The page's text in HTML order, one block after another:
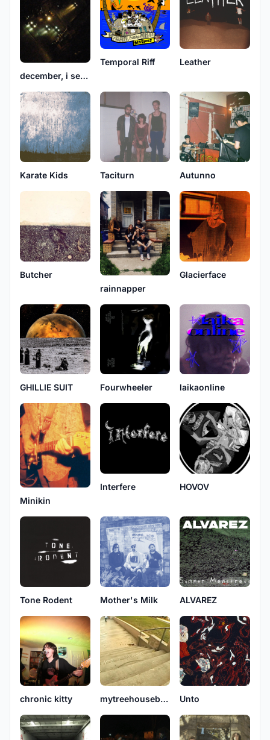
december, i set my heart on fire
Temporal Riff Leather
Karate Kids Taciturn Autunno
Butcher
rainnapper
Glacierface
GHILLIE SUIT Fourwheeler laikaonline
Minikin
Interfere HOVOV
Tone Rodent Mother's Milk ALVAREZ
chronic kitty mytreehouseburneddown.. Unto